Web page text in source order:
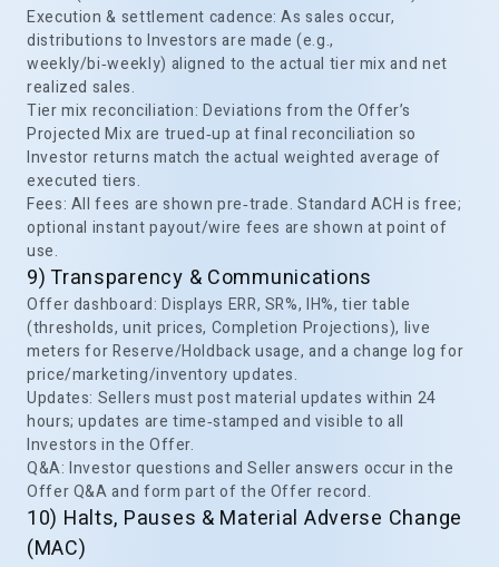
Execution & settlement cadence: As sales occur,
distributions to Investors are made (e.g.,
weekly/bi‑weekly) aligned to the actual tier mix and net
realized sales.
Tier mix reconciliation: Deviations from the Offer’s
Projected Mix are trued‑up at final reconciliation so
Investor returns match the actual weighted average of
executed tiers.
Fees: All fees are shown pre‑trade. Standard ACH is free;
optional instant payout/wire fees are shown at point of
use.
9) Transparency & Communications
Offer dashboard: Displays ERR, SR%, IH%, tier table
(thresholds, unit prices, Completion Projections), live
meters for Reserve/Holdback usage, and a change log for
price/marketing/inventory updates.
Updates: Sellers must post material updates within 24
hours; updates are time‑stamped and visible to all
Investors in the Offer.
Q&A: Investor questions and Seller answers occur in the
Offer Q&A and form part of the Offer record.
10) Halts, Pauses & Material Adverse Change
(MAC)